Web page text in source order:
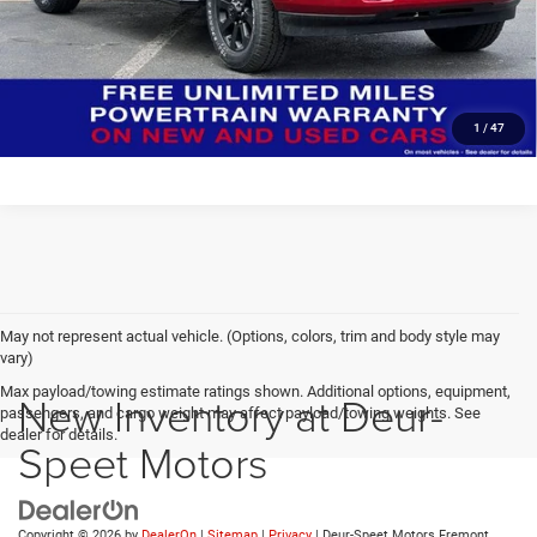
1 / 47
Click here for complete incentive details.
May not represent actual vehicle. (Options, colors, trim and body style may
vary)
Max payload/towing estimate ratings shown. Additional options, equipment,
passengers, and cargo weight may affect payload/towing weights. See
dealer for details.
New Inventory at Deur-
Speet Motors